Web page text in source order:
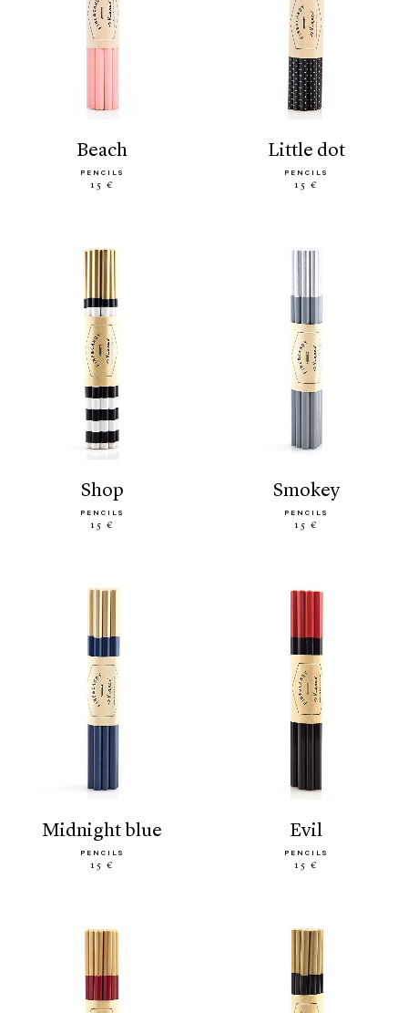
beach
PENCILS
15 €
little dot
PENCILS
15 €
shop
PENCILS
15 €
smokey
PENCILS
15 €
midnight blue
PENCILS
15 €
evil
PENCILS
15 €